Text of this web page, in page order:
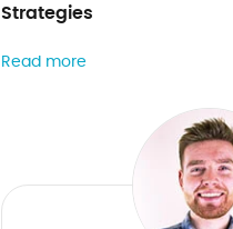
Strategies
Read more